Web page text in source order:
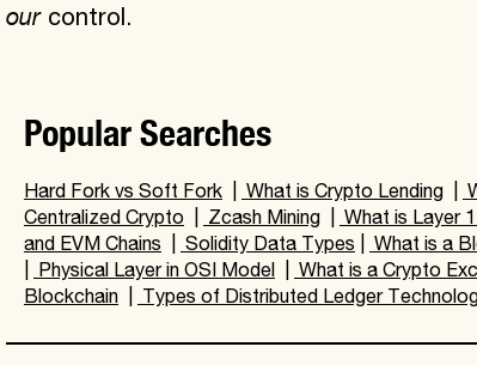
ourcontrol.
Popular Searches
Hard Fork vs Soft Fork| What is Crypto Lending|
Centralized Crypto| Zcash Mining| What is Layer
and EVM Chains
Solidity Data Types What is a
Physical Layer in OSI Model| What is a Crypto
Blockchain| Types of Distributed Ledger